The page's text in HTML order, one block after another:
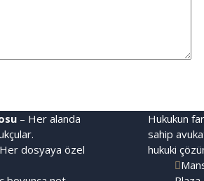
– Her alanda
dosyaya özel
Hukukun
sahip
hukuki